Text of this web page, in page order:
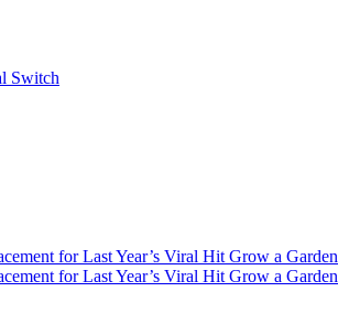
Switch
for Last Year’s Viral Hit Grow a Garden
for Last Year’s Viral Hit Grow a Garden